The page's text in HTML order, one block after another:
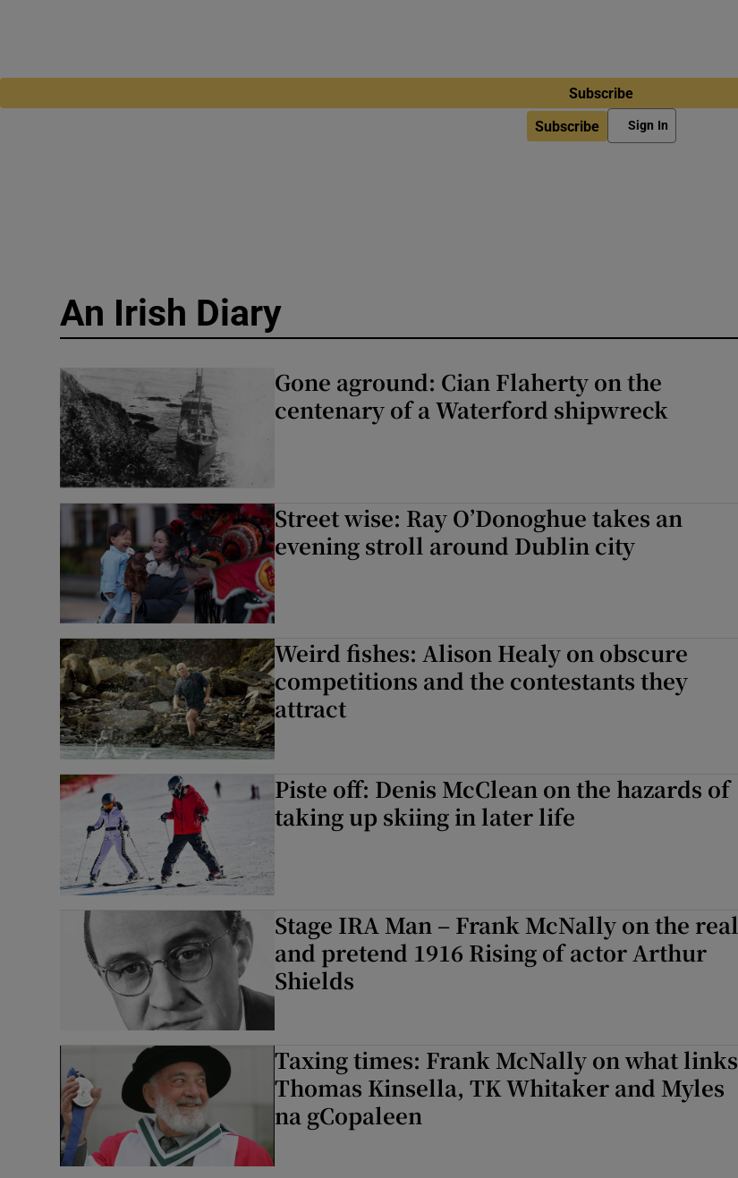
Subscribe
Subscribe Sign In
An Irish Diary
Gone aground: Cian Flaherty on the
centenary of a Waterford shipwreck
Street wise: Ray O’Donoghue takes an
evening stroll around Dublin city
Weird fishes: Alison Healy on obscure
competitions and the contestants they
attract
Piste off: Denis McClean on the hazards of
taking up skiing in later life
Stage IRA Man – Frank McNally on the real
and pretend 1916 Rising of actor Arthur
Shields
Taxing times: Frank McNally on what links
Thomas Kinsella, TK Whitaker and Myles
na gCopaleen